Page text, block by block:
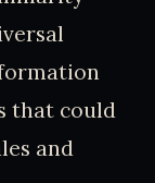
that could
and